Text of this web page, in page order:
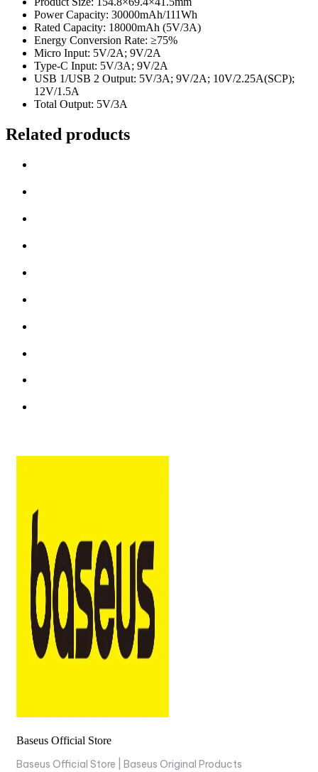
Power Capacity: 30000mAh/111Wh
Rated Capacity: 18000mAh (5V/3A)
Energy Conversion Rate: ≥75%
Micro Input: 5V/2A; 9V/2A
Type-C Input: 5V/3A; 9V/2A
USB 1/USB 2 Output: 5V/3A; 9V/2A; 10V/2.25A(SCP);
12V/1.5A
Total Output: 5V/3A
Related products
Baseus Official Store
Baseus Official Store | Baseus Original Products